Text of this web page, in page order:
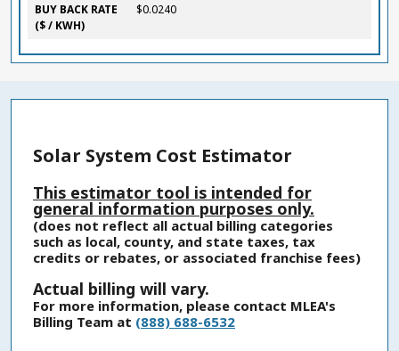
BUY BACK RATE
($ / KWH)
$0.0240
Solar System Cost Estimator
This estimator tool is intended for
general information purposes only.
(does not reflect all actual billing categories
such as local, county, and state taxes, tax
credits or rebates, or associated franchise fees)
Actual billing will vary.
For more information, please contact MLEA's
Billing Team at (888) 688-6532